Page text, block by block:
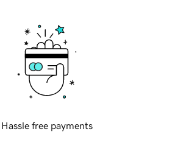
Hassle free payments